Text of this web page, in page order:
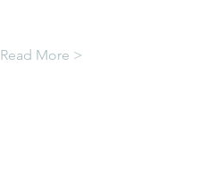
Read More >